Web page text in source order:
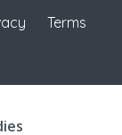
Terms